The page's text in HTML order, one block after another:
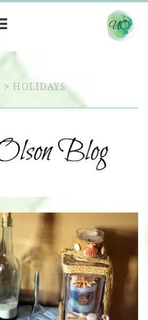
>HOLIDAYS